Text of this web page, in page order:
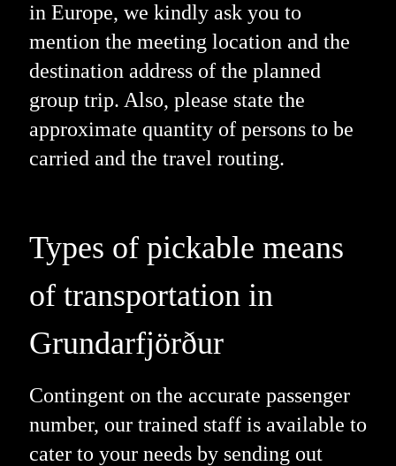
in Europe, we kindly ask you to
mention the meeting location and the
destination address of the planned
group trip. Also, please state the
approximate quantity of persons to be
carried and the travel routing.
Types of pickable means
of transportation in
Grundarfjörður
Contingent on the accurate passenger
number, our trained staff is available to
cater to your needs by sending out